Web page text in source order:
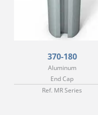
370-180
Aluminum
End Cap
Ref. MR Series